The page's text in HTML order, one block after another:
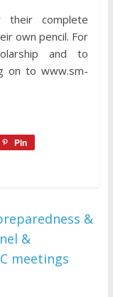
their complete
own pencil. For
and to
on to www.sm-
Pin
&
&
meetings